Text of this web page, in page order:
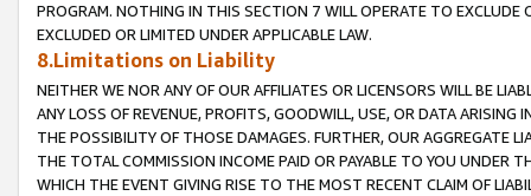
PROGRAM. NOTHING IN THIS SECTION 7 WILL OPERATE TO
EXCLUDED OR LIMITED UNDER APPLICABLE LAW.
8.Limitations on Liability
NEITHER WE NOR ANY OF OUR AFFILIATES OR LICENSORS WILL BE
ANY LOSS OF REVENUE, PROFITS, GOODWILL, USE, OR DATA ARISING
THE POSSIBILITY OF THOSE DAMAGES. FURTHER, OUR AGGREGATE
THE TOTAL COMMISSION INCOME PAID OR PAYABLE TO YOU UNDER
WHICH THE EVENT GIVING RISE TO THE MOST RECENT CLAIM OF